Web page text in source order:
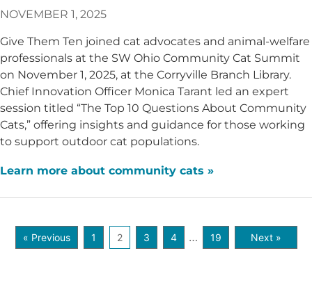
NOVEMBER 1, 2025
Give Them Ten joined cat advocates and animal-welfare
professionals at the SW Ohio Community Cat Summit
on November 1, 2025, at the Corryville Branch Library.
Chief Innovation Officer Monica Tarant led an expert
session titled “The Top 10 Questions About Community
Cats,” offering insights and guidance for those working
to support outdoor cat populations.
Learn more about community cats »
« Previous 1 2 3 4 … 19 Next »